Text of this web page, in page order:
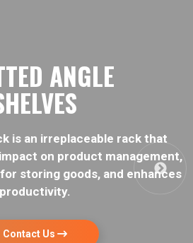
RACK.
Racks are best for
or warehouse. They are easy to
have maximum storage capacity.